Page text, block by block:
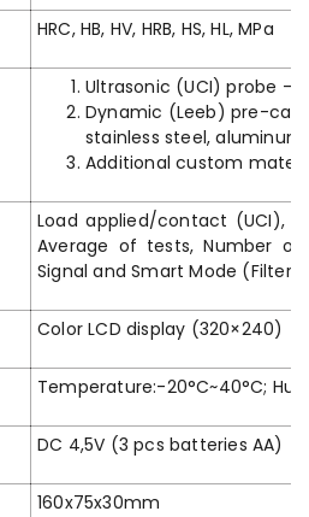
HRC, HB, HV, HRB, HS, HL, MPa
Ultrasonic (UCI) probe –
Dynamic (Leeb) pre-
stainless steel,
Additional custom
Load applied/contact (UCI),
Average of tests, Number of
Signal and Smart Mode
Color LCD display (320×240)
Temperature:-20°C~40°C;
DC 4,5V (3 pcs batteries AA)
160x75x30mm